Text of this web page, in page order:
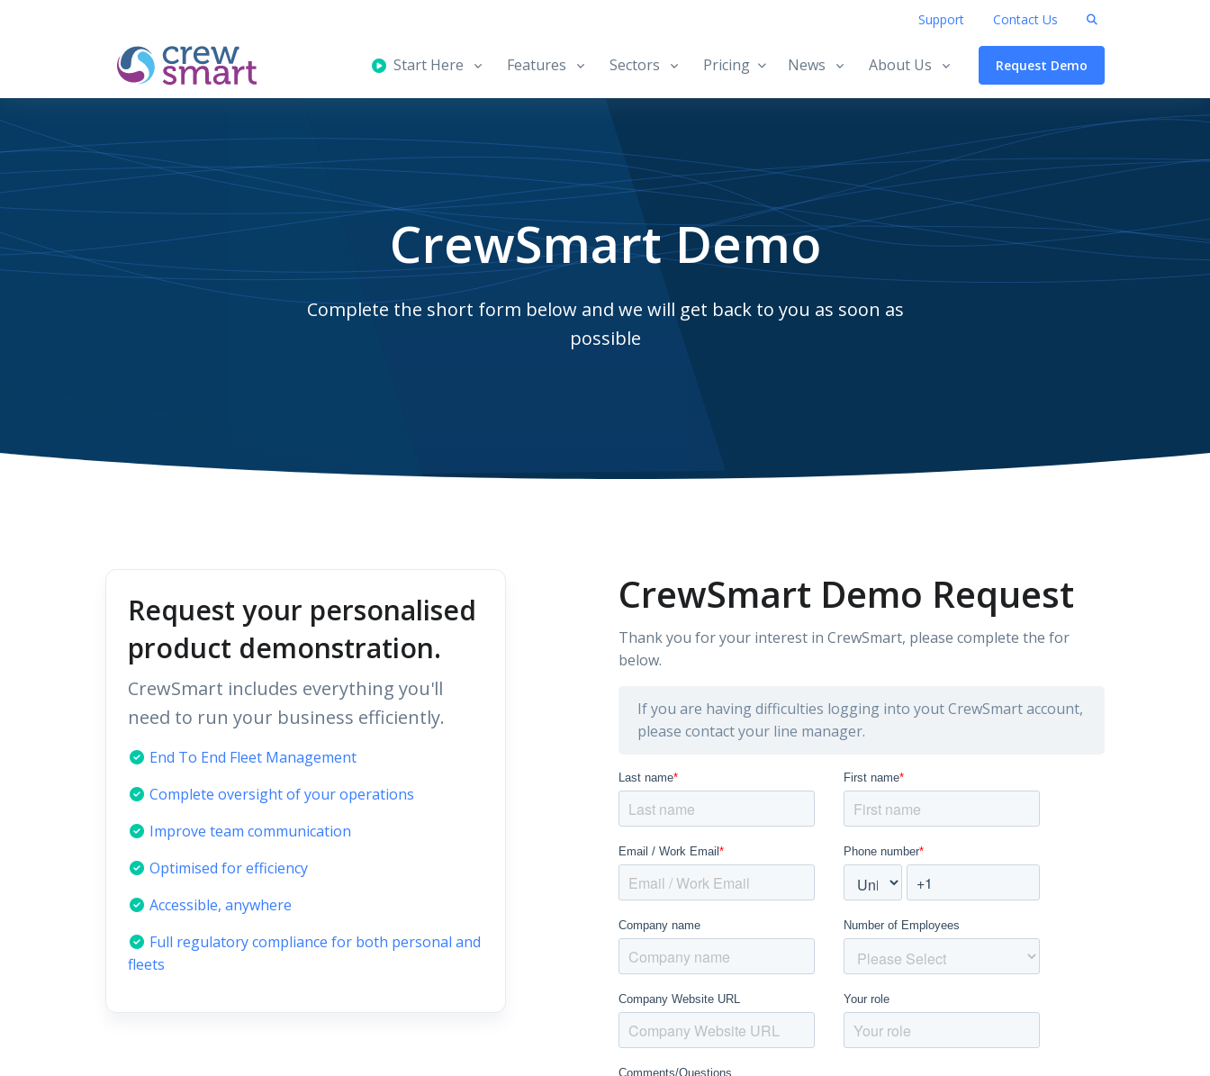
Support Contact Us
Start Here Features Sectors Pricing News About Us Request Demo
CrewSmart Demo
Complete the short form below and we will get back to you as soon as
possible
Request your personalised
product demonstration.
CrewSmart includes everything you'll
need to run your business efficiently.
End To End Fleet Management
Complete oversight of your operations
Improve team communication
Optimised for efficiency
Accessible, anywhere
Full regulatory compliance for both personal and
fleets
CrewSmart Demo Request
Thank you for your interest in CrewSmart, please complete the for
below.
If you are having difficulties logging into yout CrewSmart account,
please contact your line manager.